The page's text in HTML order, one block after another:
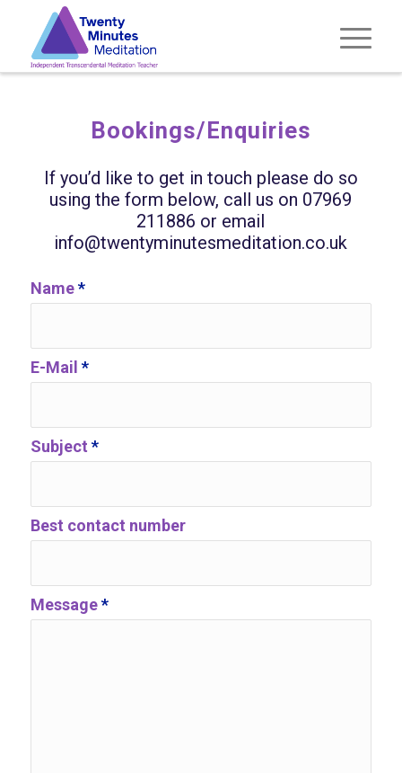
Bookings/Enquiries
If you’d like to get in touch please do so
using the form below, call us on 07969
211886 or email
info@twentyminutesmeditation.co.uk
Name*
E-Mail *
Subject *
Best contact number
Message*